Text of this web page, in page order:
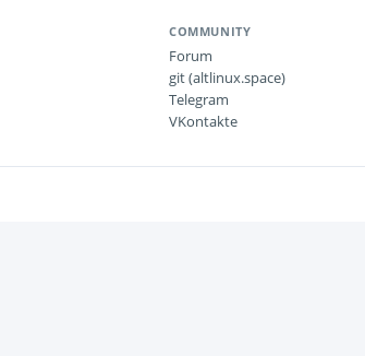
COMMUNITY
Forum
git (altlinux.space)
Telegram
VKontakte